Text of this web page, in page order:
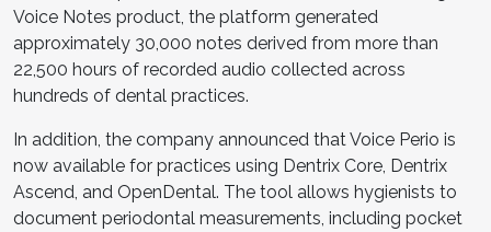
Voice Notes product, the platform generated
approximately 30,000 notes derived from more than
22,500 hours of recorded audio collected across
hundreds of dental practices.
In addition, the company announced that Voice Perio is
now available for practices using Dentrix Core, Dentrix
Ascend, and OpenDental. The tool allows hygienists to
document periodontal measurements, including pocket